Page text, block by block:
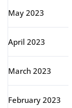
May 2023
April 2023
March 2023
February 2023